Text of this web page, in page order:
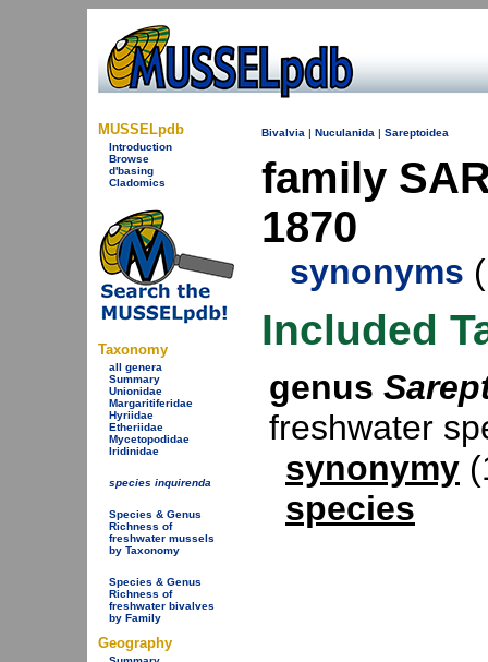
MUSSELpdb
Introduction
Browse
d'basing
Cladomics
Taxonomy
all genera
Summary
Unionidae
Margaritiferidae
Hyriidae
Etheriidae
Mycetopodidae
Iridinidae
species inquirenda
Species & Genus
Richness of
freshwater mussels
by Taxonomy
Species & Genus
Richness of
freshwater bivalves
by Family
Geography
Bivalvia | Nuculanida | Sareptoidea
family
1870
synonyms
Included
genus
freshwater
synonymy
species